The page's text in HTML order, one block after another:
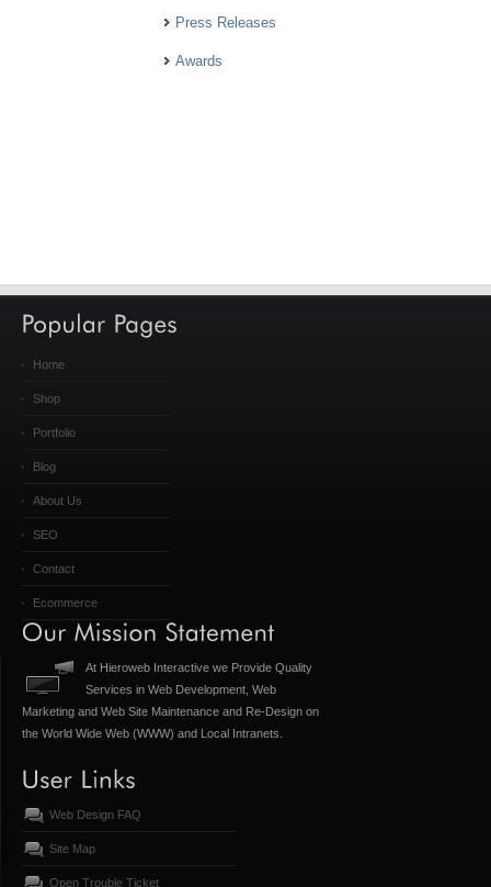
Press Releases
Awards
Home
Shop
Portfolio
Blog
About Us
SEO
Contact
Ecommerce
At Hieroweb Interactive we Provide Quality
Services in Web Development, Web
Marketing and Web Site Maintenance and Re-Design on
the World Wide Web (WWW) and Local Intranets.
Web Design FAQ
Site Map
Open Trouble Ticket